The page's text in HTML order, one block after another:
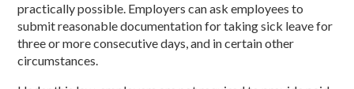
practically possible. Employers can ask employees to
submit reasonable documentation for taking sick leave for
three or more consecutive days, and in certain other
circumstances.